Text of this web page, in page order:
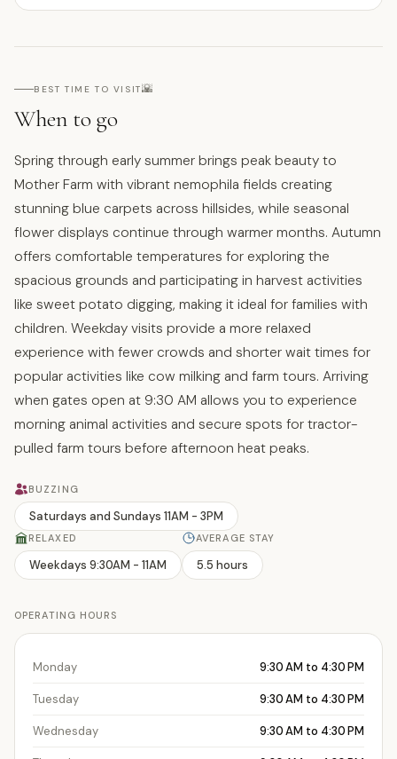
BEST TIME TO VISIT🌇
When to go
Spring through early summer brings peak beauty to
Mother Farm with vibrant nemophila fields creating
stunning blue carpets across hillsides, while seasonal
flower displays continue through warmer months. Autumn
offers comfortable temperatures for exploring the
spacious grounds and participating in harvest activities
like sweet potato digging, making it ideal for families with
children. Weekday visits provide a more relaxed
experience with fewer crowds and shorter wait times for
popular activities like cow milking and farm tours. Arriving
when gates open at 9:30 AM allows you to experience
morning animal activities and secure spots for tractor-
pulled farm tours before afternoon heat peaks.
BUZZING
Saturdays and Sundays 11AM - 3PM
RELAXED
Weekdays 9:30AM - 11AM
AVERAGE STAY
5.5 hours
OPERATING HOURS
Monday 9:30 AM to 4:30 PM
Tuesday 9:30 AM to 4:30 PM
Wednesday 9:30 AM to 4:30 PM